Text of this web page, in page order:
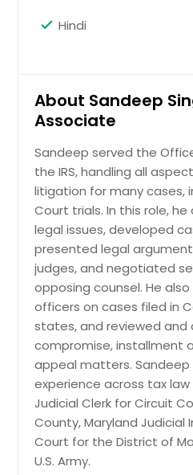
Real estate law
Hindi
About Sandeep
Associate
Sandeep served the
the IRS, handling all
litigation for many cases,
Court trials. In this role,
legal issues, developed
presented legal
judges, and negotiated
opposing counsel. He
officers on cases filed in
states, and reviewed and
compromise, installment
appeal matters. Sandeep
experience across tax
Judicial Clerk for Circuit
County, Maryland Judicial
Court for the District of
U.S. Army.